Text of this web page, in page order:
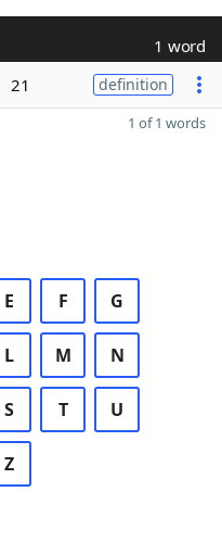
1 word
21 definition
1 of 1 words
E F G
L M N
S T U
Z